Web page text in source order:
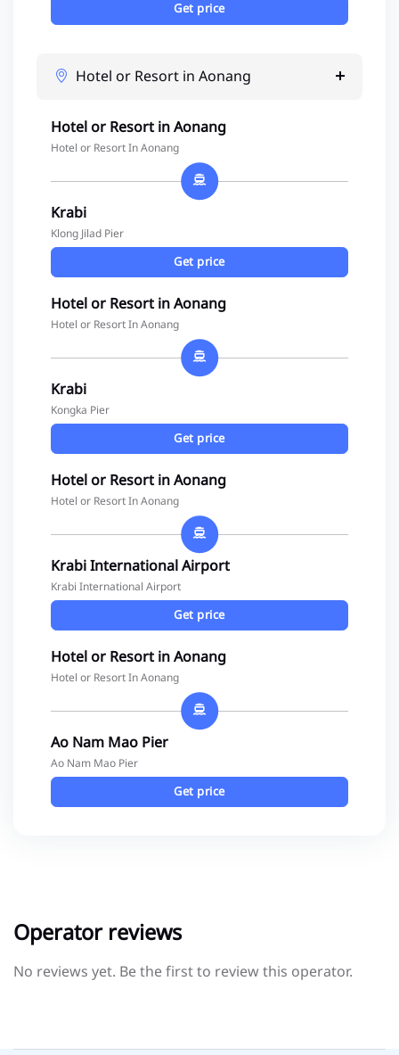
Get price
Hotel or Resort in Aonang
Hotel or Resort in Aonang
Hotel or Resort In Aonang
Krabi
Klong Jilad Pier
Get price
Hotel or Resort in Aonang
Hotel or Resort In Aonang
Krabi
Kongka Pier
Get price
Hotel or Resort in Aonang
Hotel or Resort In Aonang
Krabi International Airport
Krabi International Airport
Get price
Hotel or Resort in Aonang
Hotel or Resort In Aonang
Ao Nam Mao Pier
Ao Nam Mao Pier
Get price
Operator reviews
No reviews yet. Be the first to review this operator.